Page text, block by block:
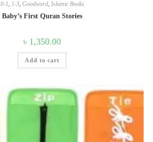
0-1, 1-3, Goodword, Islamic Books
Baby’s First Quran Stories
৳ 1,350.00
Add to cart